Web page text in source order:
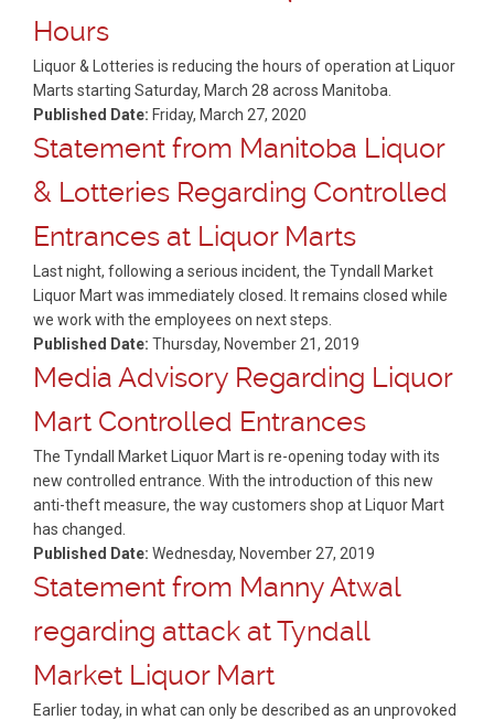
Hours
Liquor & Lotteries is reducing the hours of operation at Liquor
Marts starting Saturday, March 28 across Manitoba.
Published Date: Friday, March 27, 2020
Statement from Manitoba Liquor
& Lotteries Regarding Controlled
Entrances at Liquor Marts
Last night, following a serious incident, the Tyndall Market
Liquor Mart was immediately closed. It remains closed while
we work with the employees on next steps.
Published Date: Thursday, November 21, 2019
Media Advisory Regarding Liquor
Mart Controlled Entrances
The Tyndall Market Liquor Mart is re-opening today with its
new controlled entrance. With the introduction of this new
anti-theft measure, the way customers shop at Liquor Mart
has changed.
Published Date: Wednesday, November 27, 2019
Statement from Manny Atwal
regarding attack at Tyndall
Market Liquor Mart
Earlier today, in what can only be described as an unprovoked